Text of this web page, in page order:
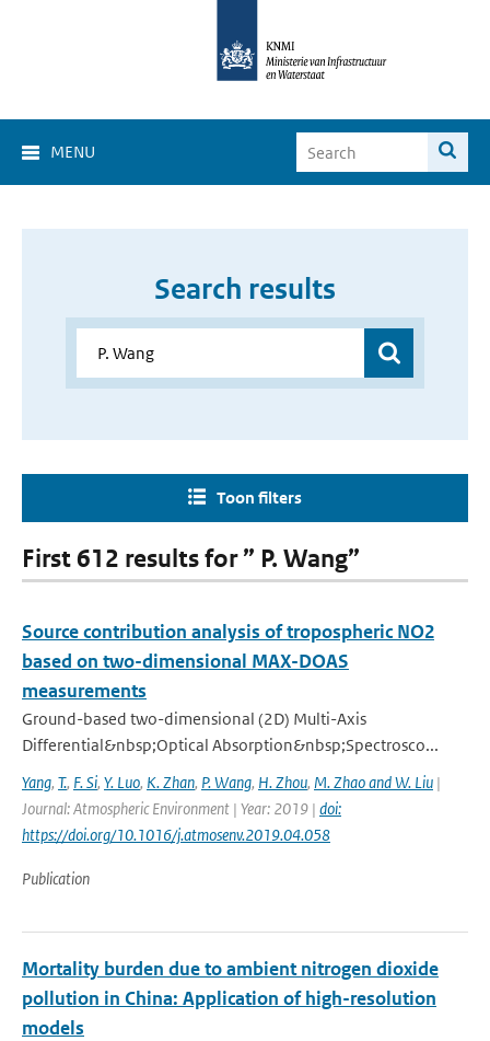
MENU
Search results
Toon filters
First 612 results for ” P. Wang”
Source contribution analysis of tropospheric NO2
based on two-dimensional MAX-DOAS
measurements
Ground-based two-dimensional (2D) Multi-Axis
Differential&nbsp;Optical Absorption&nbsp;Spectrosco...
Yang, T., F. Si, Y. Luo, K. Zhan, P. Wang, H. Zhou, M. Zhao and W. Liu |
Journal: Atmospheric Environment | Year: 2019 | doi:
https://doi.org/10.1016/j.atmosenv.2019.04.058
Publication
Mortality burden due to ambient nitrogen dioxide
pollution in China: Application of high-resolution
models